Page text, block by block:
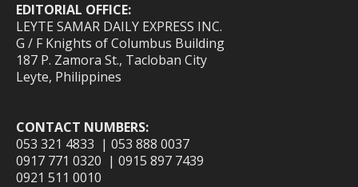
EDITORIAL OFFICE:
LEYTE SAMAR DAILY EXPRESS INC.
G / F Knights of Columbus Building
187 P. Zamora St., Tacloban City
Leyte, Philippines
CONTACT NUMBERS:
053 321 4833 | 053 888 0037
0917 771 0320 | 0915 897 7439
0921 511 0010